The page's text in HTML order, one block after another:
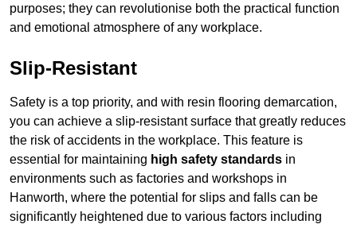
purposes; they can revolutionise both the practical function
and emotional atmosphere of any workplace.
Slip-Resistant
Safety is a top priority, and with resin flooring demarcation,
you can achieve a slip-resistant surface that greatly reduces
the risk of accidents in the workplace. This feature is
essential for maintaining high safety standards in
environments such as factories and workshops in
Hanworth, where the potential for slips and falls can be
significantly heightened due to various factors including